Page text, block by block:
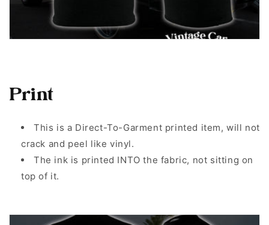
Print
This is a Direct-To-Garment printed item, will not
crack and peel like vinyl.
The ink is printed INTO the fabric, not sitting on
top of it.